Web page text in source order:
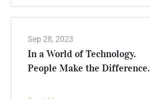
Sep 28, 2023
In a World of Technology.
People Make the Difference.